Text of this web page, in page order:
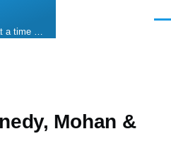
a time …
Mohan &